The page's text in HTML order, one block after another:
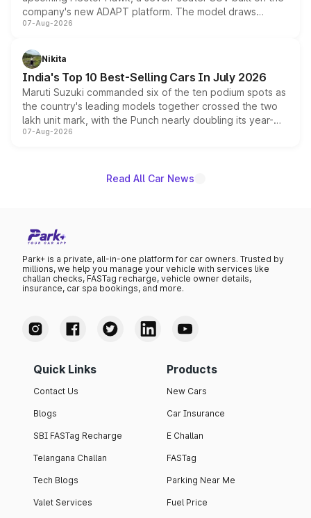
company's new ADAPT platform. The model draws
heavily from the Wuling Starlight 560 sold overseas and
in hybrid powertrain options, positioning it above the
existing Hector in the brand's India lineup.
07-Aug-2026
Nikita
India's Top 10 Best-Selling Cars In July 2026
Maruti Suzuki commanded six of the ten podium spots as
the country's leading models together crossed the two
lakh unit mark, with the Punch nearly doubling its year-
on-year volumes to stand out as the fastest-growing
07-Aug-2026
Read All Car News
Park+ is a private, all-in-one platform for car owners. Trusted by
millions, we help you manage your vehicle with services like
challan checks, FASTag recharge, vehicle owner details,
insurance, car spa bookings, and more.
Quick Links
Contact Us
Blogs
SBI FASTag Recharge
Telangana Challan
Tech Blogs
Valet Services
Products
New Cars
Car Insurance
E Challan
FASTag
Parking Near Me
Fuel Price